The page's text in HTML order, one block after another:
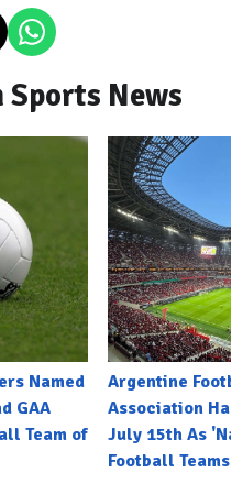
News
Named
GAA
Team of
Argentine
Association
July 15th As
Football